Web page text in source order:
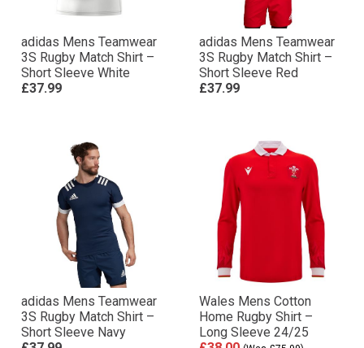
adidas Mens Teamwear
3S Rugby Match Shirt –
Short Sleeve White
£37.99
adidas Mens Teamwear
3S Rugby Match Shirt –
Short Sleeve Red
£37.99
adidas Mens Teamwear
3S Rugby Match Shirt –
Short Sleeve Navy
Wales Mens Cotton
Home Rugby Shirt –
Long Sleeve 24/25